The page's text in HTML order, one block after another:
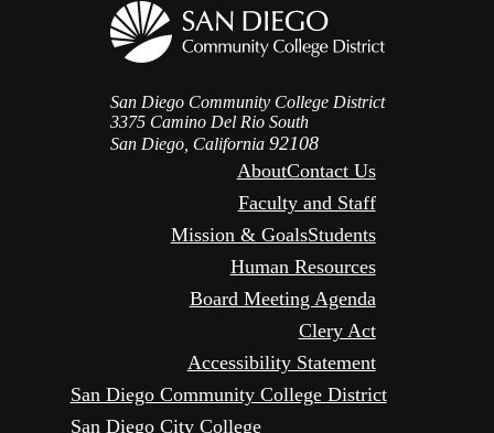
San Diego Community College District
3375 Camino Del Rio South
San Diego, California 92108
AboutContact Us
Faculty and Staff
Mission & GoalsStudents
Human Resources
Board Meeting Agenda
Clery Act
Accessibility Statement
San Diego Community College District
San Diego City College